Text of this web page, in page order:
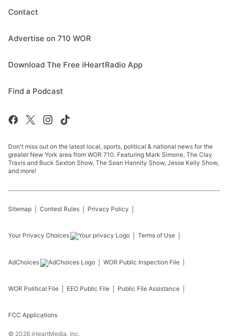
Contact
Advertise on 710 WOR
Download The Free iHeartRadio App
Find a Podcast
Don't miss out on the latest local, sports, political & national news for the
greater New York area from WOR 710. Featuring Mark Simone, The Clay
Travis and Buck Sexton Show, The Sean Hannity Show, Jesse Kelly Show,
and more!
Sitemap Contest Rules Privacy Policy
Your Privacy Choices Terms of Use
AdChoices WOR Public Inspection File
WOR Political File EEO Public File Public File Assistance
FCC Applications
© 2026 iHeartMedia, Inc.